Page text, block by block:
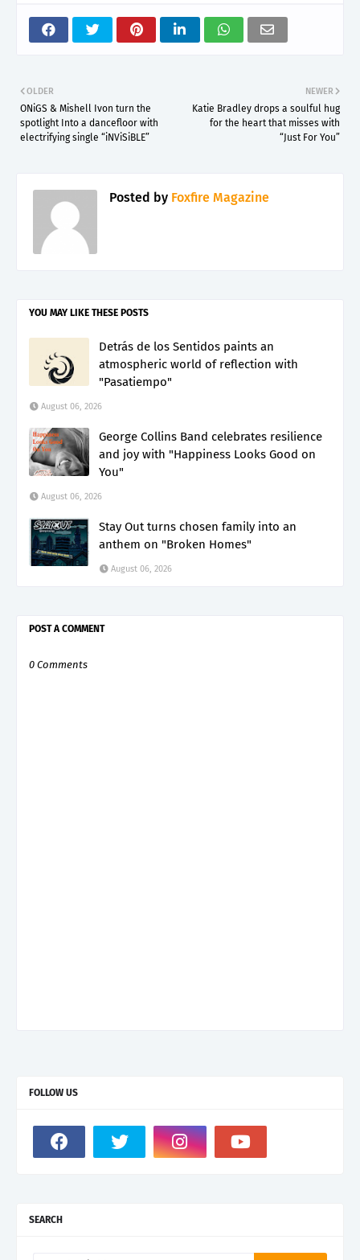
NEWER
Katie Bradley drops a soulful hug
for the heart that misses with
“Just For You”
OLDER
ONiGS & Mishell Ivon turn the
spotlight Into a dancefloor with
electrifying single “iNViSiBLE”
Posted by Foxfire Magazine
YOU MAY LIKE THESE POSTS
Detrás de los Sentidos paints an
atmospheric world of reflection with
"Pasatiempo"
August 06, 2026
George Collins Band celebrates resilience
and joy with "Happiness Looks Good on
You"
August 06, 2026
Stay Out turns chosen family into an
anthem on "Broken Homes"
August 06, 2026
POST A COMMENT
0 Comments
FOLLOW US
SEARCH